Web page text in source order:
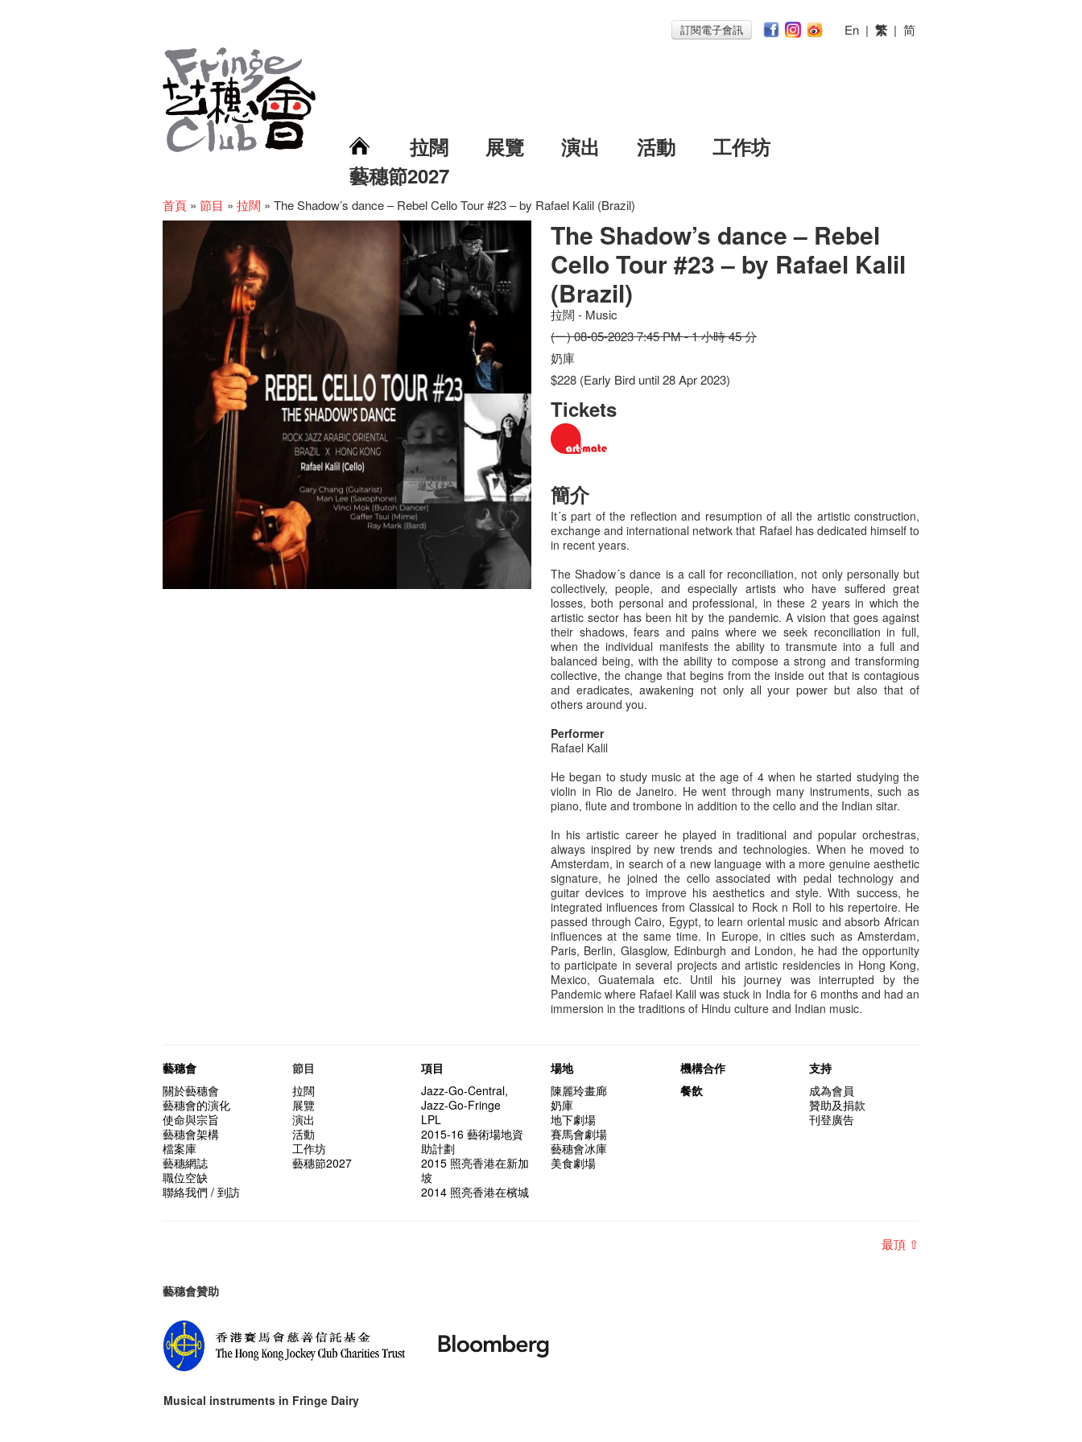
訂閱電子會訊 En | 繁 | 简
拉闊 展覽 演出 活動
工作坊
藝穗節2027
首頁 » 節目 » 拉闊 » The Shadow’s dance – Rebel Cello Tour #23 – by Rafael Kalil (Brazil)
The Shadow’s dance – Rebel
Cello Tour #23 – by Rafael Kalil
(Brazil)
拉闊 - Music
(一) 08-05-2023 7:45 PM - 1 小時 45 分
奶庫
$228 (Early Bird until 28 Apr 2023)
Tickets
簡介
It´s part of the reflection and resumption of all the artistic construction,
exchange and international network that Rafael has dedicated himself to
in recent years.
The Shadow´s dance is a call for reconciliation, not only personally but
collectively, people, and especially artists who have suffered great
losses, both personal and professional, in these 2 years in which the
artistic sector has been hit by the pandemic. A vision that goes against
their shadows, fears and pains where we seek reconciliation in full,
when the individual manifests the ability to transmute into a full and
balanced being, with the ability to compose a strong and transforming
collective, the change that begins from the inside out that is contagious
and eradicates, awakening not only all your power but also that of
others around you.
Performer
Rafael Kalil
He began to study music at the age of 4 when he started studying the
violin in Rio de Janeiro. He went through many instruments, such as
piano, flute and trombone in addition to the cello and the Indian sitar.
In his artistic career he played in traditional and popular orchestras,
always inspired by new trends and technologies. When he moved to
Amsterdam, in search of a new language with a more genuine aesthetic
signature, he joined the cello associated with pedal technology and
guitar devices to improve his aesthetics and style. With success, he
integrated influences from Classical to Rock n Roll to his repertoire. He
passed through Cairo, Egypt, to learn oriental music and absorb African
influences at the same time. In Europe, in cities such as Amsterdam,
Paris, Berlin, Glasglow, Edinburgh and London, he had the opportunity
to participate in several projects and artistic residencies in Hong Kong,
Mexico, Guatemala etc. Until his journey was interrupted by the
Pandemic where Rafael Kalil was stuck in India for 6 months and had an
immersion in the traditions of Hindu culture and Indian music.
藝穗會
關於藝穗會
藝穗會的演化
使命與宗旨
藝穗會架構
檔案庫
藝穗網誌
職位空缺
聯絡我們 / 到訪
節目
拉闊
展覽
演出
活動
工作坊
藝穗節2027
項目
Jazz-Go-Central,
Jazz-Go-Fringe
LPL
2015-16 藝術場地資
助計劃
2015 照亮香港在新加
坡
2014 照亮香港在檳城
場地
陳麗玲畫廊
奶庫
地下劇場
賽馬會劇場
藝穗會冰庫
美食劇場
機構合作
餐飲
支持
成為會員
贊助及捐款
刊登廣告
最頂 ⇧
藝穗會贊助
Musical instruments in Fringe Dairy